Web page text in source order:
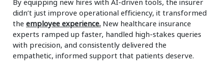
didn’t just improve operational efficiency, it transformed
theemployee experience. New healthcare insurance
experts ramped up faster, handled high-stakes queries
with precision, and consistently delivered the
empathetic, informed support that patients deserve.